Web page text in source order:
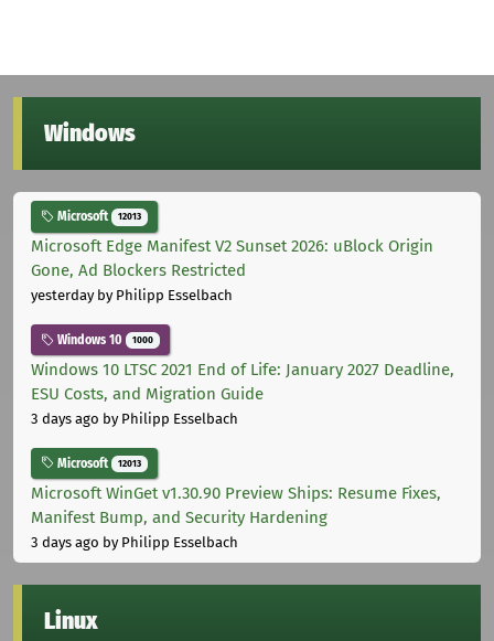
Windows
Microsoft 12013
Microsoft Edge Manifest V2 Sunset 2026: uBlock Origin
Gone, Ad Blockers Restricted
yesterdayby Philipp Esselbach
Windows 10 1000
Windows 10 LTSC 2021 End of Life: January 2027 Deadline,
ESU Costs, and Migration Guide
3 days ago by Philipp Esselbach
Microsoft 12013
Microsoft WinGet v1.30.90 Preview Ships: Resume Fixes,
Manifest Bump, and Security Hardening
3 days ago by Philipp Esselbach
Linux